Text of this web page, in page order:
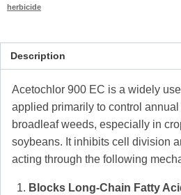
herbicide
Description
Acetochlor 900 EC is a widely
applied primarily to control
broadleaf weeds, especially in
soybeans. It inhibits cell division
acting through the following
Blocks Long-Chain Fatty